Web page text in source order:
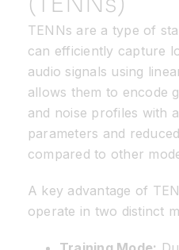
TENNs are a type of
can efficiently capture
audio signals using
allows them to encode
and noise profiles with
parameters and
compared to other
A key advantage of
operate in two distinct